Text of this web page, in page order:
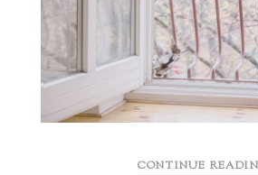
CONTINUE